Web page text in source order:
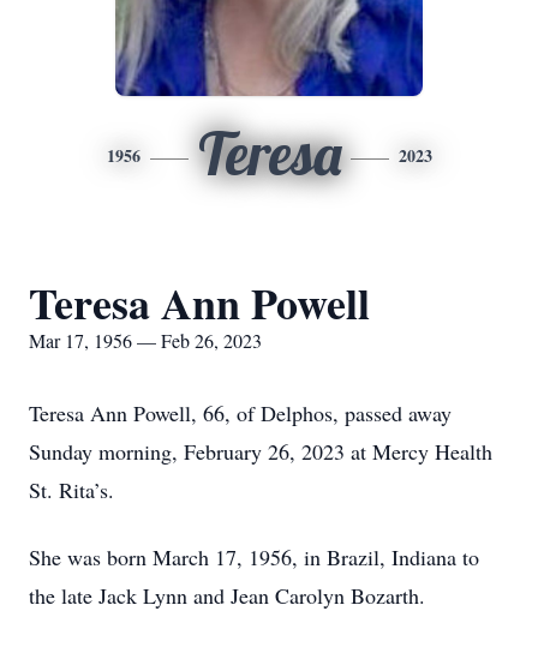
1956 Teresa 2023
Teresa Ann Powell
Mar 17, 1956 — Feb 26, 2023
Teresa Ann Powell, 66, of Delphos, passed away
Sunday morning, February 26, 2023 at Mercy Health
St. Rita’s.
She was born March 17, 1956, in Brazil, Indiana to
the late Jack Lynn and Jean Carolyn Bozarth.